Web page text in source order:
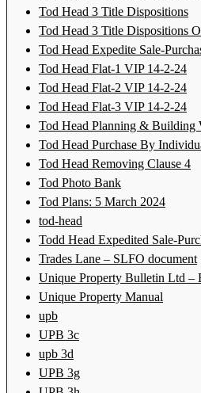
Tod Head 3 Title Dispositions
Tod Head 3 Title Dispositions
Tod Head Expedite Sale-
Tod Head Flat-1 VIP 14-2-24
Tod Head Flat-2 VIP 14-2-24
Tod Head Flat-3 VIP 14-2-24
Tod Head Planning & Building
Tod Head Purchase By
Tod Head Removing Clause 4
Tod Photo Bank
Tod Plans: 5 March 2024
tod-head
Todd Head Expedited Sale-
Trades Lane – SLFO document
Unique Property Bulletin Ltd –
Unique Property Manual
upb
UPB 3c
upb 3d
UPB 3g